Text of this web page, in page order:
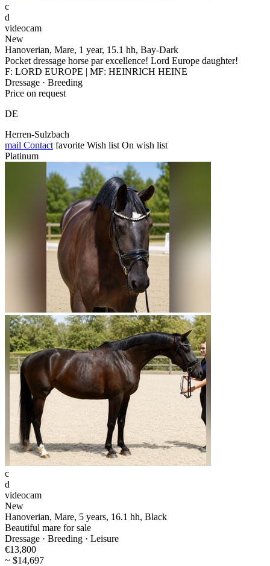
c
d
videocam
New
Hanoverian, Mare, 1 year, 15.1 hh, Bay-Dark
Pocket dressage horse par excellence! Lord Europe daughter!
F: LORD EUROPE | MF: HEINRICH HEINE
Dressage · Breeding
Price on request
DE
Herren-Sulzbach
mail Contact favorite Wish list On wish list
Platinum
c
d
videocam
New
Hanoverian, Mare, 5 years, 16.1 hh, Black
Beautiful mare for sale
Dressage · Breeding · Leisure
€13,800
~ $14,697